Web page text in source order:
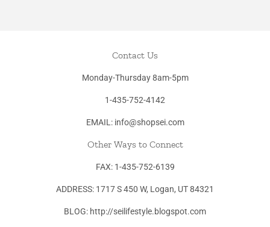
Contact Us
Monday-Thursday 8am-5pm
1-435-752-4142
EMAIL: info@shopsei.com
Other Ways to Connect
FAX: 1-435-752-6139
ADDRESS: 1717 S 450 W, Logan, UT 84321
BLOG: http://seilifestyle.blogspot.com